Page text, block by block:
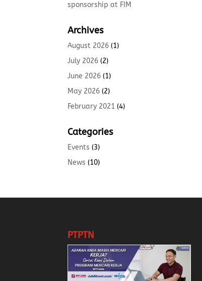
sponsorship at FIM
Archives
August 2026 (1)
July 2026 (2)
June 2026 (1)
May 2026 (2)
February 2021 (4)
Categories
Events (3)
News (10)
PTPTN